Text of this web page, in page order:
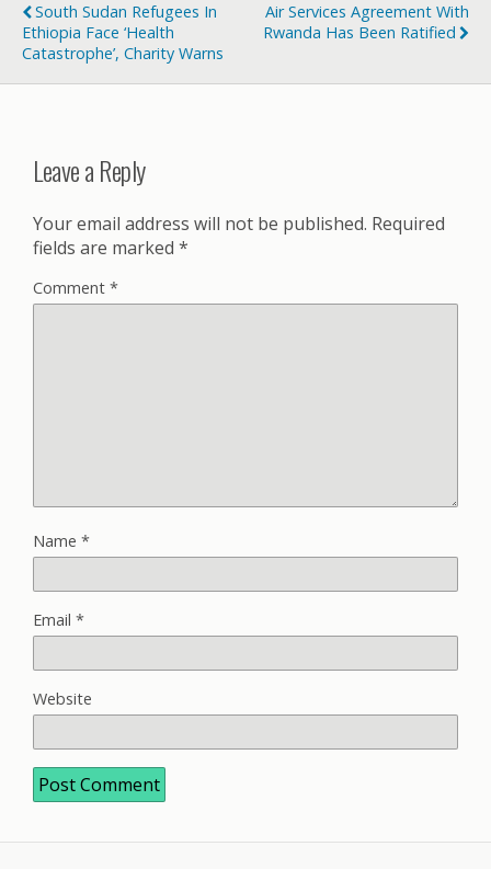
South Sudan Refugees In
Ethiopia Face ‘health
Catastrophe’, Charity Warns
Air Services Agreement With
Rwanda Has Been Ratified
Leave a Reply
Your email address will not be published. Required
fields are marked *
Comment *
Name *
Email *
Website